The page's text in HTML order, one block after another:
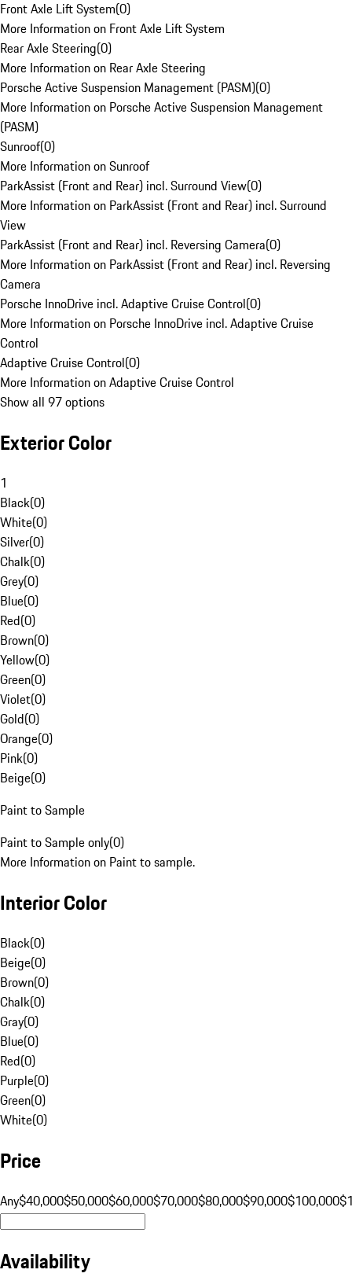
Front Axle Lift System(0)
More Information on Front Axle Lift System
Rear Axle Steering(0)
More Information on Rear Axle Steering
Porsche Active Suspension Management (PASM)(0)
More Information on Porsche Active Suspension Management
(PASM)
Sunroof(0)
More Information on Sunroof
ParkAssist (Front and Rear) incl. Surround View(0)
More Information on ParkAssist (Front and Rear) incl. Surround
View
ParkAssist (Front and Rear) incl. Reversing Camera(0)
More Information on ParkAssist (Front and Rear) incl. Reversing
Camera
Porsche InnoDrive incl. Adaptive Cruise Control(0)
More Information on Porsche InnoDrive incl. Adaptive Cruise
Control
Adaptive Cruise Control(0)
More Information on Adaptive Cruise Control
Show all 97 options
Exterior Color
1
Black(0)
White(0)
Silver(0)
Chalk(0)
Grey(0)
Blue(0)
Red(0)
Brown(0)
Yellow(0)
Green(0)
Violet(0)
Gold(0)
Orange(0)
Pink(0)
Beige(0)
Paint to Sample
Paint to Sample only(0)
More Information on Paint to sample.
Interior Color
Black(0)
Beige(0)
Brown(0)
Chalk(0)
Gray(0)
Blue(0)
Red(0)
Purple(0)
Green(0)
White(0)
Price
Any$40,000$50,000$60,000$70,000$80,000$90,000$100,000
Availability